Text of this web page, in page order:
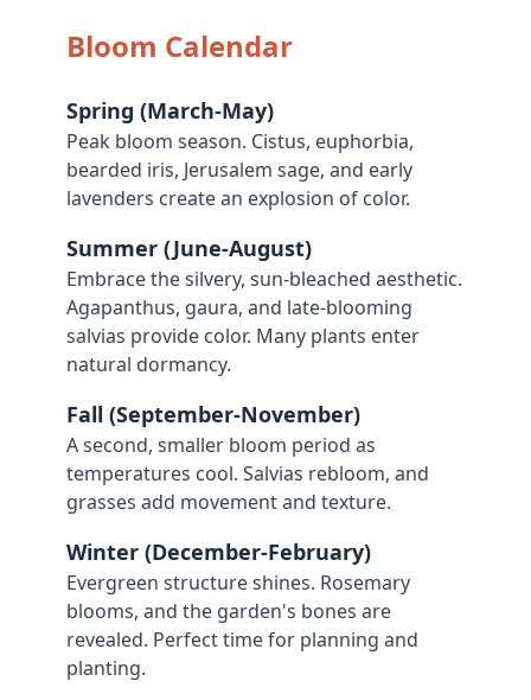
Bloom Calendar
Spring (March-May)
Peak bloom season. Cistus, euphorbia,
bearded iris, Jerusalem sage, and early
lavenders create an explosion of color.
Summer (June-August)
Embrace the silvery, sun-bleached aesthetic.
Agapanthus, gaura, and late-blooming
salvias provide color. Many plants enter
natural dormancy.
Fall (September-November)
A second, smaller bloom period as
temperatures cool. Salvias rebloom, and
grasses add movement and texture.
Winter (December-February)
Evergreen structure shines. Rosemary
blooms, and the garden's bones are
revealed. Perfect time for planning and
planting.